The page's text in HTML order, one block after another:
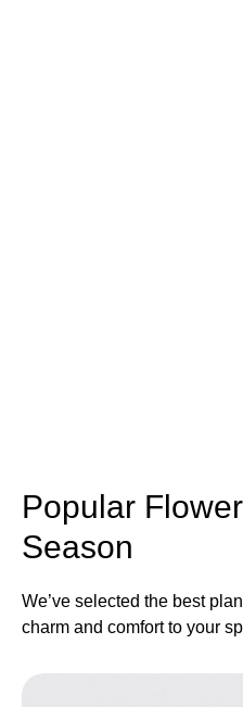
Popular
Season
We’ve selected the best
charm and comfort to your